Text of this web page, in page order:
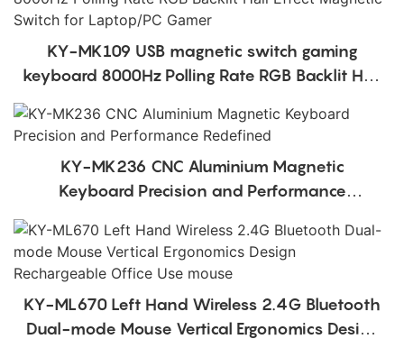
KY-MK109 USB magnetic switch gaming
keyboard 8000Hz Polling Rate RGB Backlit Hall
KY-MK236 CNC Aluminium Magnetic
Keyboard Precision and Performance
KY-ML670 Left Hand Wireless 2.4G Bluetooth
Dual-mode Mouse Vertical Ergonomics Design